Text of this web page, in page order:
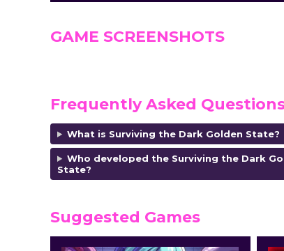
GAME SCREENSHOTS
Frequently Asked
What is Surviving the Dark Golden State?
Who developed the Surviving the Dark
State?
Suggested Games